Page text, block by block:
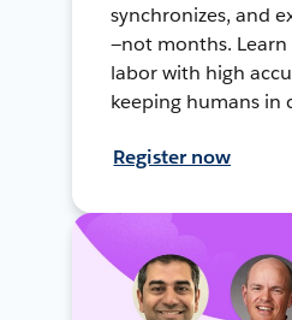
synchronizes, and
—not months.
labor with high
keeping humans in
Register now